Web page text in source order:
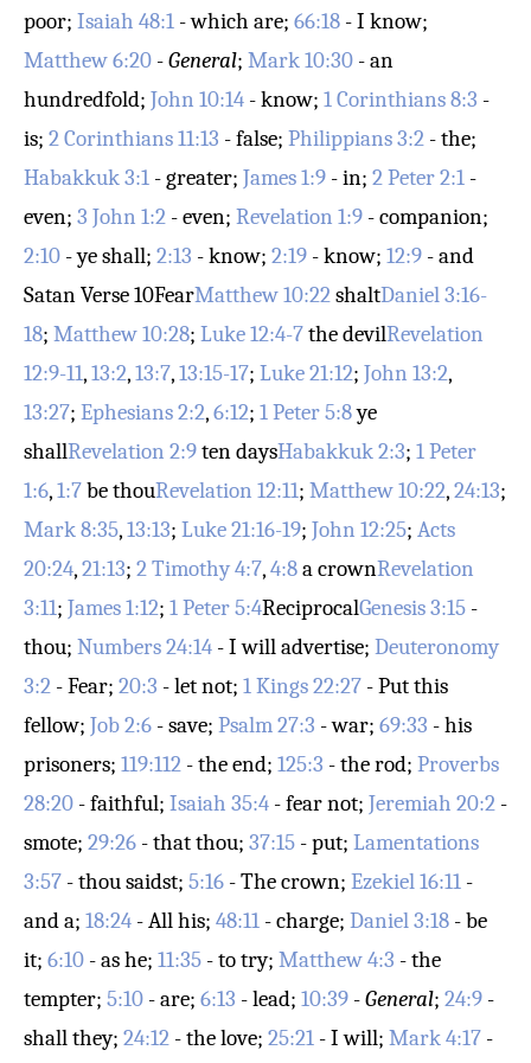
poor; Isaiah 48:1 - which are; 66:18 - I know;
Matthew 6:20 -General; Mark 10:30 - an
hundredfold; John 10:14 - know; 1 Corinthians 8:3 -
is; 2 Corinthians 11:13 - false; Philippians 3:2 - the;
Habakkuk 3:1 - greater; James 1:9 - in; 2 Peter 2:1 -
even; 3 John 1:2 - even; Revelation 1:9 - companion;
2:10 - ye shall; 2:13 - know; 2:19 - know; 12:9 - and
SatanVerse 10FearMatthew 10:22shaltDaniel 3:16-
18; Matthew 10:28; Luke 12:4-7the devilRevelation
12:9-11,13:2,13:7,13:15-17; Luke 21:12; John 13:2,
13:27; Ephesians 2:2,6:12; 1 Peter 5:8ye
shallRevelation 2:9ten daysHabakkuk 2:3; 1 Peter
1:6,1:7be thouRevelation 12:11; Matthew 10:22,24:13;
Mark 8:35,13:13; Luke 21:16-19; John 12:25; Acts
20:24,21:13; 2 Timothy 4:7,4:8a crownRevelation
3:11; James 1:12; 1 Peter 5:4ReciprocalGenesis 3:15 -
thou; Numbers 24:14 - I will advertise; Deuteronomy
3:2 - Fear; 20:3 - let not; 1 Kings 22:27 - Put this
fellow; Job 2:6 - save; Psalm 27:3 - war; 69:33 - his
prisoners; 119:112 - the end; 125:3 - the rod; Proverbs
28:20 - faithful; Isaiah 35:4 - fear not; Jeremiah 20:2 -
smote; 29:26 - that thou; 37:15 - put; Lamentations
3:57 - thou saidst; 5:16 - The crown; Ezekiel 16:11 -
and a; 18:24 - All his; 48:11 - charge; Daniel 3:18 - be
it; 6:10 - as he; 11:35 - to try; Matthew 4:3 - the
tempter; 5:10 - are; 6:13 - lead; 10:39 -General; 24:9 -
shall they; 24:12 - the love; 25:21 - I will; Mark 4:17 -